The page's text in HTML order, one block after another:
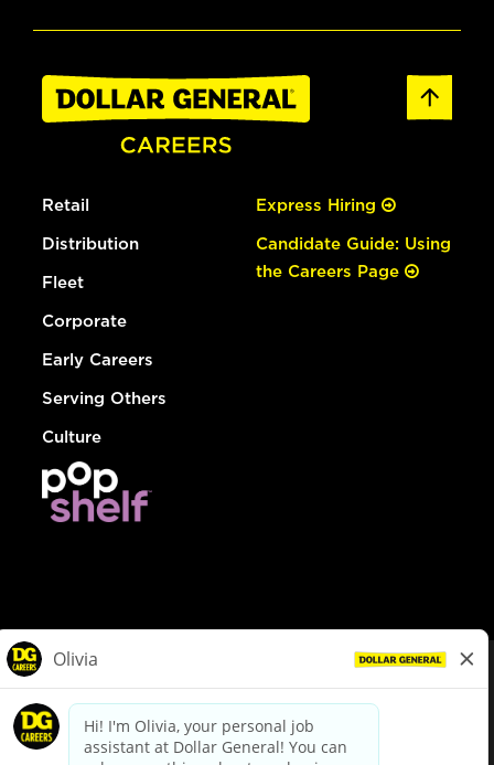
Retail
Distribution
Fleet
Corporate
Early Careers
Serving Others
Culture
Express Hiring
Candidate Guide: Using
the Careers Page
dollargeneral.com|Privacy Policy|Terms & Conditions
Your Privacy Choices